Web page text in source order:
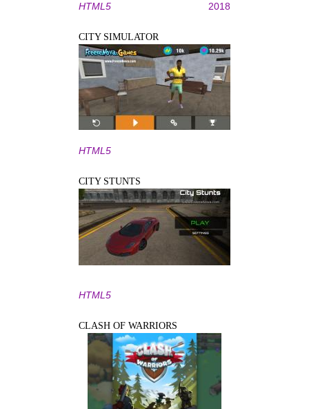
HTML5 2018
CITY SIMULATOR
HTML5
CITY STUNTS
HTML5
CLASH OF WARRIORS